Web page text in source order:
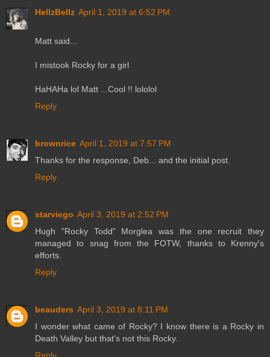
HellzBellz April 1, 2019 at 6:52 PM
Matt said...
I mistook Rocky for a girl
HaHAHa lol Matt ...Cool !! lololol
Reply
brownrice April 1, 2019 at 7:57 PM
Thanks for the response, Deb... and the initial post.
Reply
starviego April 3, 2019 at 2:52 PM
Hugh "Rocky Todd" Morglea was the one recruit they
managed to snag from the FOTW, thanks to Krenny's
efforts.
Reply
beauders April 3, 2019 at 8:11 PM
I wonder what came of Rocky? I know there is a Rocky in
Death Valley but that's not this Rocky.